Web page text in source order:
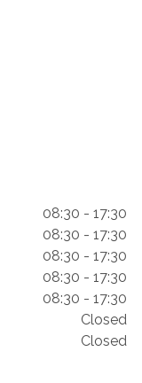
08:30 - 17:30
08:30 - 17:30
08:30 - 17:30
08:30 - 17:30
08:30 - 17:30
Closed
Closed